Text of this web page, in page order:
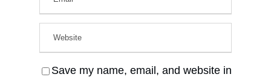
Save my name, email, and website in